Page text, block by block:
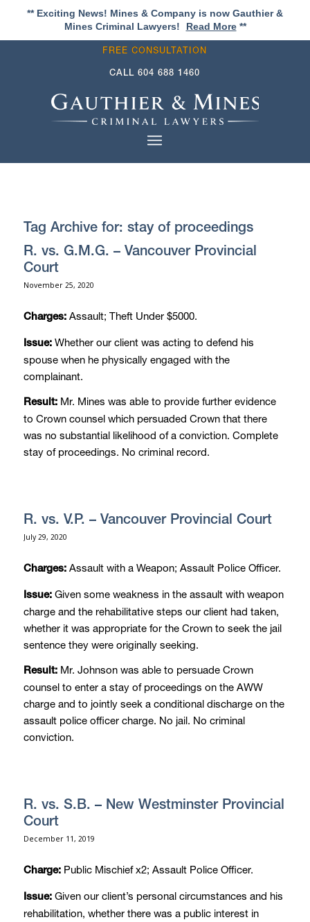
** Exciting News! Mines & Company is now Gauthier &
Mines Criminal Lawyers!
Read More**
FREE CONSULTATION
CALL604 688 1460
Tag Archive for: stay of proceedings
R. vs. G.M.G. – Vancouver Provincial
Court
November 25, 2020
Charges:Assault; Theft Under $5000.
Issue:Whether our client was acting to defend his
spouse when he physically engaged with the
complainant.
Result: Mr. Mines was able to provide further evidence
to Crown counsel which persuaded Crown that there
was no substantial likelihood of a conviction. Complete
stay of proceedings. No criminal record.
R. vs. V.P. – Vancouver Provincial Court
July 29, 2020
Charges:Assault with a Weapon; Assault Police Officer.
Issue:Given some weakness in the assault with weapon
charge and the rehabilitative steps our client had taken,
whether it was appropriate for the Crown to seek the jail
sentence they were originally seeking.
Result:Mr. Johnson was able to persuade Crown
counsel to enter a stay of proceedings on the AWW
charge and to jointly seek a conditional discharge on the
assault police officer charge. No jail. No criminal
conviction.
R. vs. S.B. – New Westminster Provincial
Court
December 11, 2019
Charge:Public Mischief x2; Assault Police Officer.
Issue:Given our client’s personal circumstances and his
rehabilitation, whether there was a public interest in